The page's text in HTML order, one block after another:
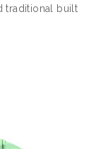
traditional built